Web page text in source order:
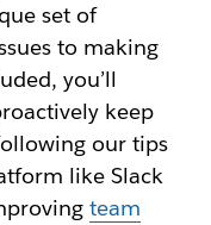
set of
to making
you’ll
keep
our tips
like Slack
team